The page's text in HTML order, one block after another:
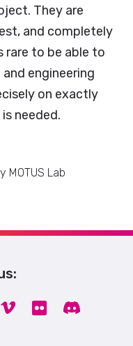
They are
and completely
rare to be able to
engineering
on exactly
needed.
MOTUS Lab